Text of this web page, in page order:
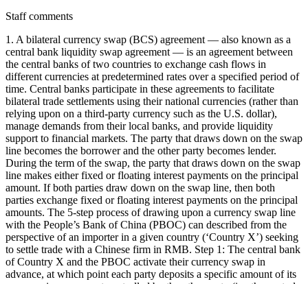
Staff comments
1. A bilateral currency swap (BCS) agreement — also known as a
central bank liquidity swap agreement — is an agreement between
the central banks of two countries to exchange cash flows in
different currencies at predetermined rates over a specified period of
time. Central banks participate in these agreements to facilitate
bilateral trade settlements using their national currencies (rather than
relying upon on a third-party currency such as the U.S. dollar),
manage demands from their local banks, and provide liquidity
support to financial markets. The party that draws down on the swap
line becomes the borrower and the other party becomes lender.
During the term of the swap, the party that draws down on the swap
line makes either fixed or floating interest payments on the principal
amount. If both parties draw down on the swap line, then both
parties exchange fixed or floating interest payments on the principal
amounts. The 5-step process of drawing upon a currency swap line
with the People’s Bank of China (PBOC) can described from the
perspective of an importer in a given country (‘Country X’) seeking
to settle trade with a Chinese firm in RMB. Step 1: The central bank
of Country X and the PBOC activate their currency swap in
advance, at which point each party deposits a specific amount of its